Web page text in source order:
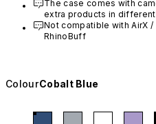
The case comes with
extra products in
compatible with AirX /
Not compatible with AirX /
RhinoBuff
ColourCobalt Blue